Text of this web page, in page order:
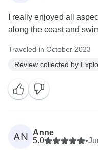
I really enjoyed all
along the coast and
Traveled in October 2023
Review collected by
AN
Anne
5.0
•